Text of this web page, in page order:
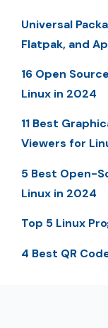
Universal
Flatpak, and
16 Open
Linux in 2024
11 Best
Viewers for
5 Best Open-
Linux in 2024
Top 5 Linux
4 Best QR